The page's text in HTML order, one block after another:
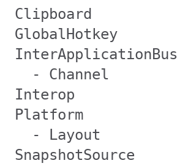
Clipboard
GlobalHotkey
InterApplicationBus
- Channel
Interop
Platform
- Layout
SnapshotSource